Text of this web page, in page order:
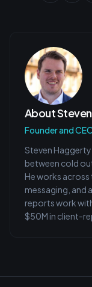
About
Founder and
Steven
between cold
He works
messaging, and
reports work
$50M in client-